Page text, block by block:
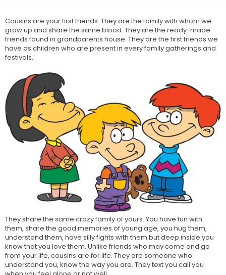
Cousins are your first friends. They are the family with whom we
grow up and share the same blood. They are the ready-made
friends found in grandparents house. They are the first friends we
have as children who are present in every family gatherings and
festivals.
They share the same crazy family of yours. You have fun with
them, share the good memories of young age, you hug them,
understand them, have silly fights with them but deep inside you
know that you love them. Unlike friends who may come and go
from your life, cousins are for life. They are someone who
understand you, know the way you are. They text you call you